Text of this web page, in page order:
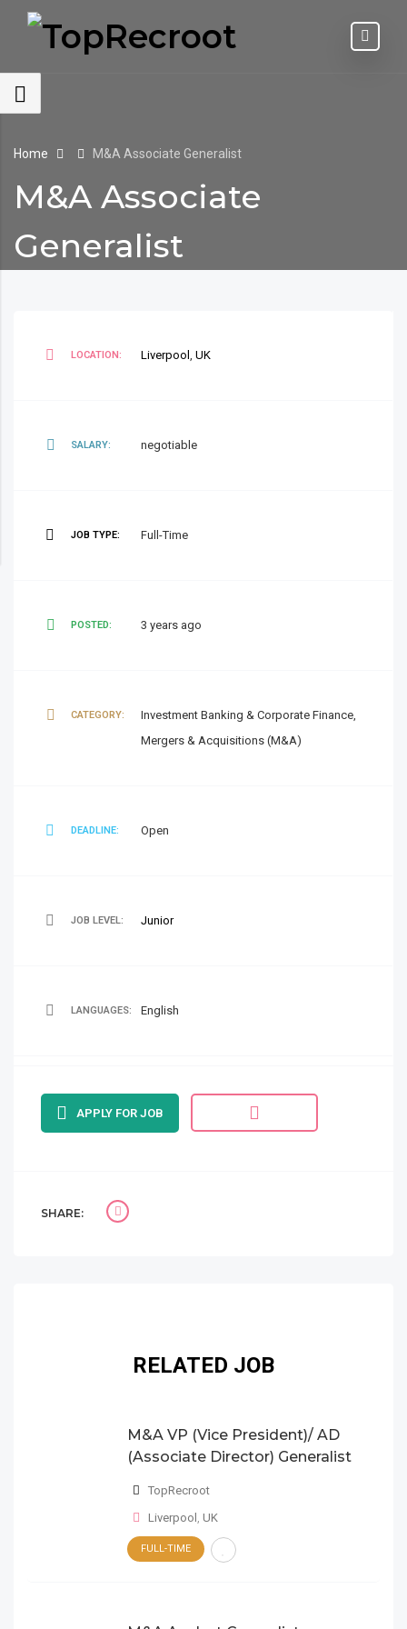
Home M&A Associate Generalist
M&A Associate
Generalist
LOCATION: Liverpool , UK
SALARY: negotiable
JOB TYPE: Full-Time
POSTED: 3 years ago
CATEGORY:
Investment Banking & Corporate Finance,
Mergers & Acquisitions (M&A)
DEADLINE: Open
JOB LEVEL: Junior
LANGUAGES: English
APPLY FOR JOB
SHARE:
RELATED JOB
M&A VP (Vice President)/ AD
(Associate Director) Generalist
TopRecroot
Liverpool , UK
FULL-TIME